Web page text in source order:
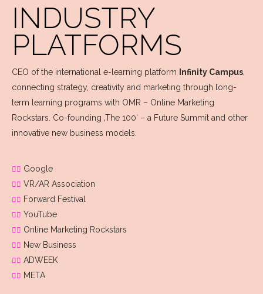
INDUSTRY
PLATFORMS
CEO of the international e-learning platform Infinity Campus
connecting strategy, creativity and marketing through long-
term learning programs with OMR – Online Marketing
Rockstars. Co-founding ‚The 100‘ – a Future Summit and other
innovative new business models.
Google
VR/AR Association
Forward Festival
YouTube
Online Marketing Rockstars
New Business
ADWEEK
META